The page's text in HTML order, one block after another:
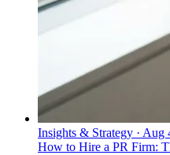
Insights & Strategy · Aug
How to Hire a PR Firm: